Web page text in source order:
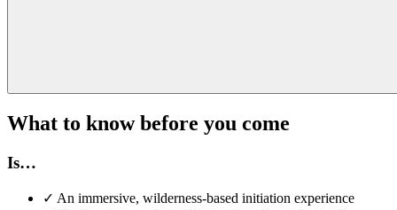
What to know before you come
Is…
✓ An immersive, wilderness-based initiation experience